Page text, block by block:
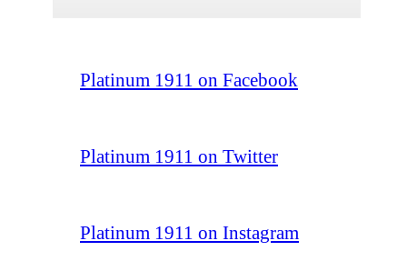
Platinum 1911 on Facebook
Platinum 1911 on Twitter
Platinum 1911 on Instagram